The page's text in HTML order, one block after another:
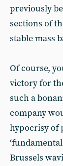
previously
sections of
stable mass
Of course,
victory for
such a
company
hypocrisy of
Brussels